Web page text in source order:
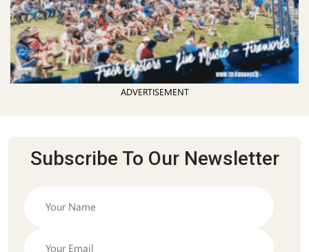
ADVERTISEMENT
Subscribe To Our Newsletter